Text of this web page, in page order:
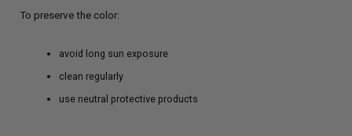
To preserve the color:
avoid long sun exposure
clean regularly
use neutral protective products